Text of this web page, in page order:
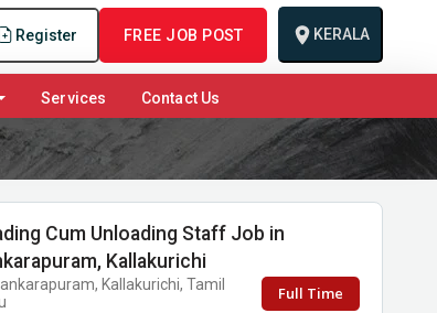
Register FREE JOB POST KERALA
Services Contact Us
Cum Unloading Staff Job in
Kallakurichi
Kallakurichi, Tamil
Full Time